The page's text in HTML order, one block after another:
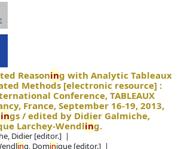
Reasoning with Analytic Tableaux
Methods [electronic resource] :
Conference, TABLEAUX
France, September 16-19, 2013,
ings /edited by Didier Galmiche,
Larchey-Wendling.
Didier [editor.]
ing, Dominique [editor.]